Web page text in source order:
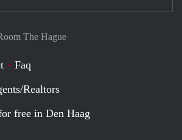
The Hague
Faq
Realtors
free in Den Haag